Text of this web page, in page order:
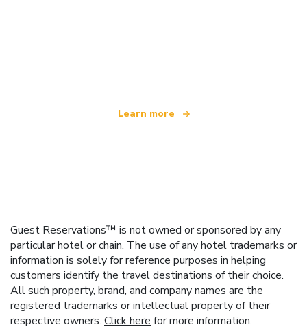
Learn more
Guest Reservations™ is not owned or sponsored by any
particular hotel or chain. The use of any hotel trademarks or
information is solely for reference purposes in helping
customers identify the travel destinations of their choice.
All such property, brand, and company names are the
registered trademarks or intellectual property of their
respective owners. Click here for more information.